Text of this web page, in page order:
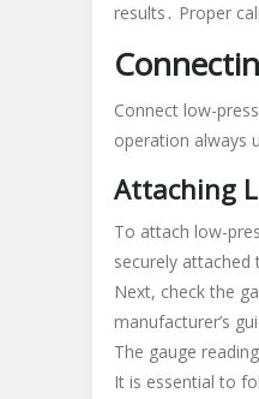
results․ Proper
Connect low-
operation always
Attaching
To attach low-
securely attached
Next, check the
manufacturer’s
The gauge
It is essential to